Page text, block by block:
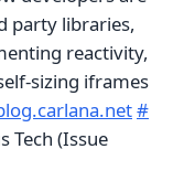
party libraries,
reactivity,
sizing iframes
#
Tech (Issue